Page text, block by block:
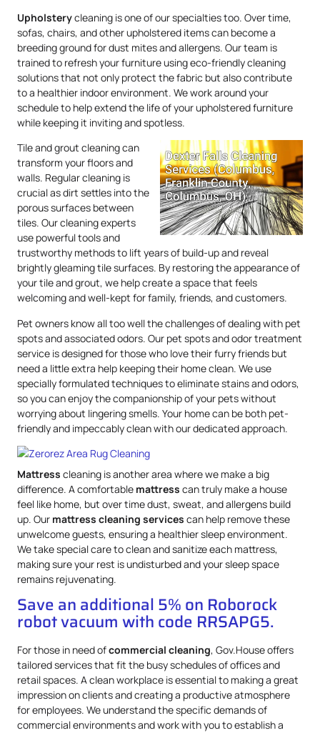
Upholsterycleaning is one of our specialties too. Over time,
sofas, chairs, and other upholstered items can become a
breeding ground for dust mites and allergens. Our team is
trained to refresh your furniture using eco-friendly cleaning
solutions that not only protect the fabric but also contribute
to a healthier indoor environment. We work around your
schedule to help extend the life of your upholstered furniture
while keeping it inviting and spotless.
Tile and grout cleaning can
transform your floors and
walls. Regular cleaning is
crucial as dirt settles into the
porous surfaces between
tiles. Our cleaning experts
use powerful tools and
trustworthy methods to lift years of build-up and reveal
brightly gleaming tile surfaces. By restoring the appearance of
your tile and grout, we help create a space that feels
welcoming and well-kept for family, friends, and customers.
Pet owners know all too well the challenges of dealing with pet
spots and associated odors. Our pet spots and odor treatment
service is designed for those who love their furry friends but
need a little extra help keeping their home clean. We use
specially formulated techniques to eliminate stains and odors,
so you can enjoy the companionship of your pets without
worrying about lingering smells. Your home can be both pet-
friendly and impeccably clean with our dedicated approach.
Mattress cleaning is another area where we make a big
difference. A comfortable mattress can truly make a house
feel like home, but over time dust, sweat, and allergens build
up. Our mattress cleaning services can help remove these
unwelcome guests, ensuring a healthier sleep environment.
We take special care to clean and sanitize each mattress,
making sure your rest is undisturbed and your sleep space
remains rejuvenating.
Save an additional 5% on Roborock
robot vacuum with code RRSAPG5.
For those in need ofcommercial cleaning, Gov.House offers
tailored services that fit the busy schedules of offices and
retail spaces. A clean workplace is essential to making a great
impression on clients and creating a productive atmosphere
for employees. We understand the specific demands of
commercial environments and work with you to establish a